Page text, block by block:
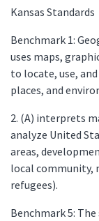
Kansas Standards
Benchmark 1:
uses maps,
to locate, use,
places, and
2. (A) interprets
analyze United
areas,
local community,
refugees).
Benchmark 5: